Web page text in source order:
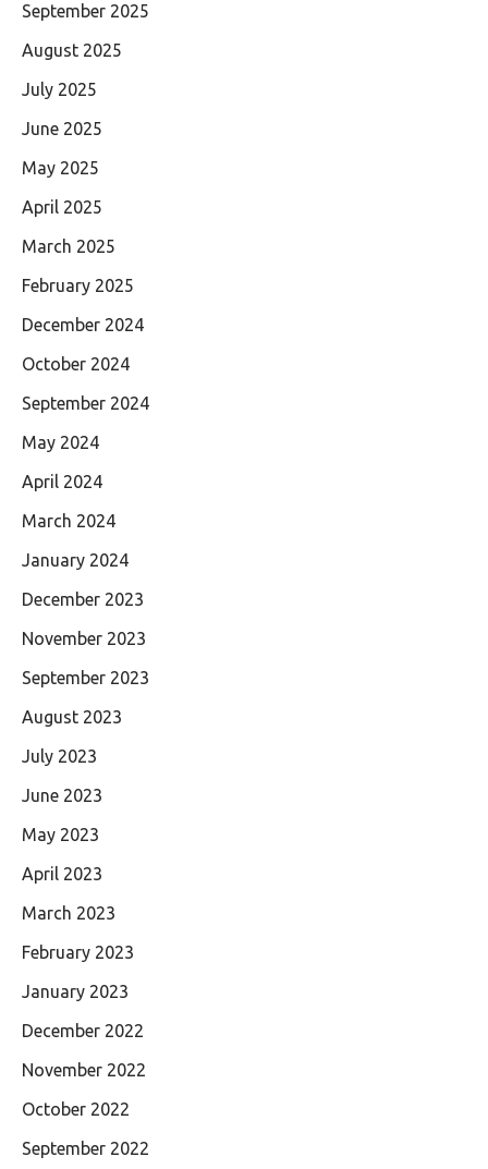
September 2025
August 2025
July 2025
June 2025
May 2025
April 2025
March 2025
February 2025
December 2024
October 2024
September 2024
May 2024
April 2024
March 2024
January 2024
December 2023
November 2023
September 2023
August 2023
July 2023
June 2023
May 2023
April 2023
March 2023
February 2023
January 2023
December 2022
November 2022
October 2022
September 2022